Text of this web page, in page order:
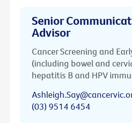
Senior
Advisor
Cancer Screening and
(including bowel and
hepatitis B and HPV
(03) 9514 6454